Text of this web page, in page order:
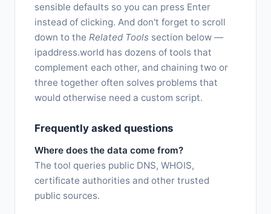
sensible defaults so you can press Enter
instead of clicking. And don't forget to scroll
down to the Related Tools section below —
ipaddress.world has dozens of tools that
complement each other, and chaining two or
three together often solves problems that
would otherwise need a custom script.
Frequently asked questions
Where does the data come from?
The tool queries public DNS, WHOIS,
certificate authorities and other trusted
public sources.